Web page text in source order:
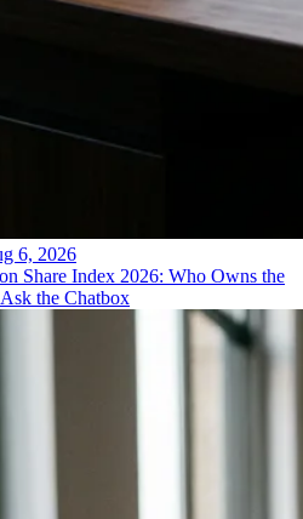
6, 2026
Share Index 2026: Who Owns the
the Chatbox